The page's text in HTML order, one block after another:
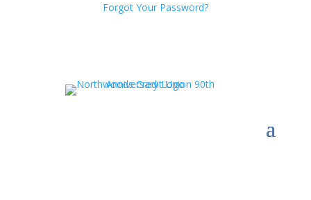
Forgot Your Password?